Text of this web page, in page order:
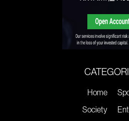
Home
Society